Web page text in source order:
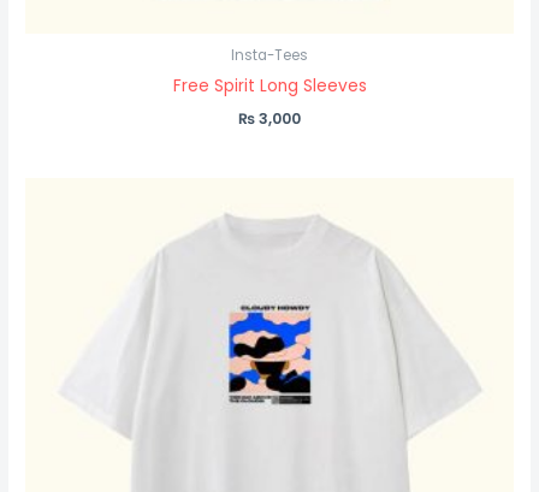
Insta-Tees
Free Spirit Long Sleeves
₨3,000